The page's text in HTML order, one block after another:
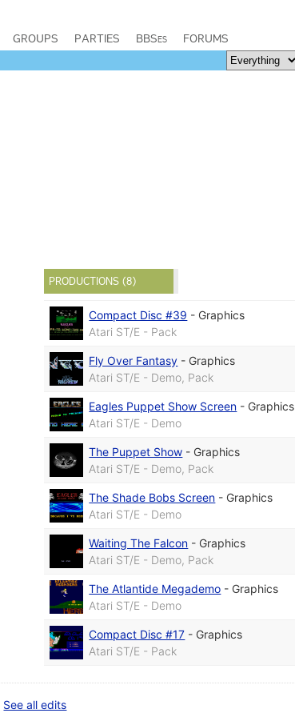
GROUPS PARTIES BBSes FORUMS
PRODUCTIONS (8)
Compact Disc #39 - Graphics
Atari ST/E - Pack
Fly Over Fantasy - Graphics
Atari ST/E - Demo, Pack
Eagles Puppet Show Screen - Graphics
Atari ST/E - Demo
The Puppet Show - Graphics
Atari ST/E - Demo, Pack
The Shade Bobs Screen - Graphics
Atari ST/E - Demo
Waiting The Falcon - Graphics
Atari ST/E - Demo, Pack
The Atlantide Megademo - Graphics
Atari ST/E - Demo
Compact Disc #17 - Graphics
Atari ST/E - Pack
See all edits